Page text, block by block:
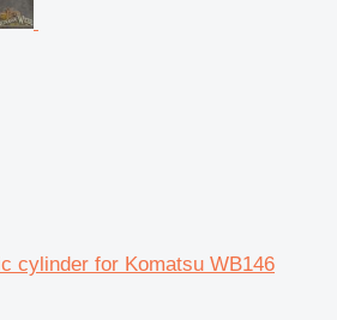
cylinder for Komatsu WB146